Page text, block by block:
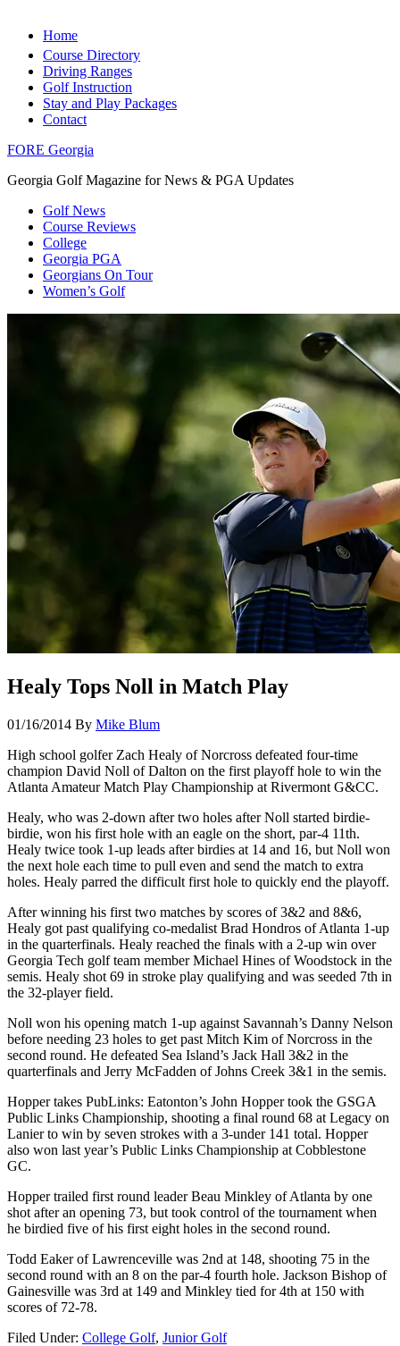
Home
Course Directory
Driving Ranges
Golf Instruction
Stay and Play Packages
Contact
FORE Georgia
Georgia Golf Magazine for News & PGA Updates
Golf News
Course Reviews
College
Georgia PGA
Georgians On Tour
Women’s Golf
Healy Tops Noll in Match Play
01/16/2014 By Mike Blum
High school golfer Zach Healy of Norcross defeated four-time
champion David Noll of Dalton on the first playoff hole to win the
Atlanta Amateur Match Play Championship at Rivermont G&CC.
Healy, who was 2-down after two holes after Noll started birdie-
birdie, won his first hole with an eagle on the short, par-4 11th.
Healy twice took 1-up leads after birdies at 14 and 16, but Noll won
the next hole each time to pull even and send the match to extra
holes. Healy parred the difficult first hole to quickly end the playoff.
After winning his first two matches by scores of 3&2 and 8&6,
Healy got past qualifying co-medalist Brad Hondros of Atlanta 1-up
in the quarterfinals. Healy reached the finals with a 2-up win over
Georgia Tech golf team member Michael Hines of Woodstock in the
semis. Healy shot 69 in stroke play qualifying and was seeded 7th in
the 32-player field.
Noll won his opening match 1-up against Savannah’s Danny Nelson
before needing 23 holes to get past Mitch Kim of Norcross in the
second round. He defeated Sea Island’s Jack Hall 3&2 in the
quarterfinals and Jerry McFadden of Johns Creek 3&1 in the semis.
Hopper takes PubLinks: Eatonton’s John Hopper took the GSGA
Public Links Championship, shooting a final round 68 at Legacy on
Lanier to win by seven strokes with a 3-under 141 total. Hopper
also won last year’s Public Links Championship at Cobblestone
GC.
Hopper trailed first round leader Beau Minkley of Atlanta by one
shot after an opening 73, but took control of the tournament when
he birdied five of his first eight holes in the second round.
Todd Eaker of Lawrenceville was 2nd at 148, shooting 75 in the
second round with an 8 on the par-4 fourth hole. Jackson Bishop of
Gainesville was 3rd at 149 and Minkley tied for 4th at 150 with
scores of 72-78.
Filed Under: College Golf, Junior Golf